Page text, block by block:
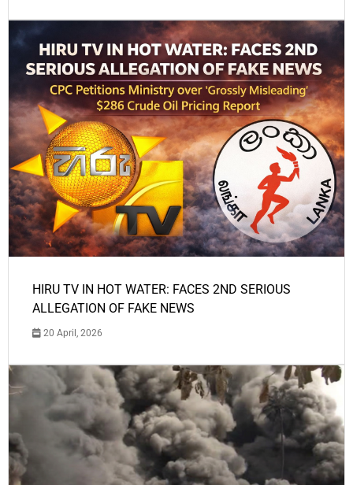
HIRU TV IN HOT WATER: FACES 2ND SERIOUS
ALLEGATION OF FAKE NEWS
20 April, 2026